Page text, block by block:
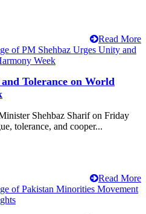
Read More
Tolerance on World
Shehbaz Sharif on Friday
tolerance, and cooper...
Read More